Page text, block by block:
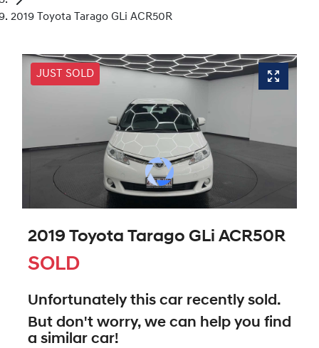
2019 Toyota Tarago GLi ACR50R
JUST SOLD
2019 Toyota Tarago GLi ACR50R
SOLD
Unfortunately this car recently sold.
But don't worry, we can help you find
a similar car!